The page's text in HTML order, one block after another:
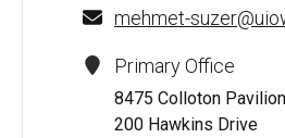
mehmet-
Primary Office
8475 Colloton Pavilion
200 Hawkins Drive